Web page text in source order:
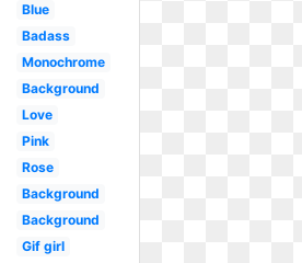
Blue
Badass
Monochrome
Background
Love
Pink
Rose
Background
Background
Gif girl